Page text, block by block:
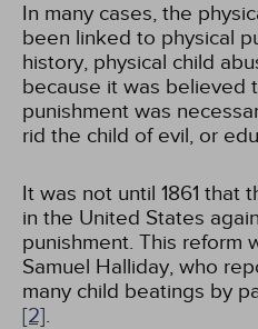
In many cases, the
been linked to physical
history, physical child
because it was believed
punishment was
rid the child of evil, or
It was not until 1861 that
in the United States
punishment. This reform
Samuel Halliday, who
many child beatings by
[2].